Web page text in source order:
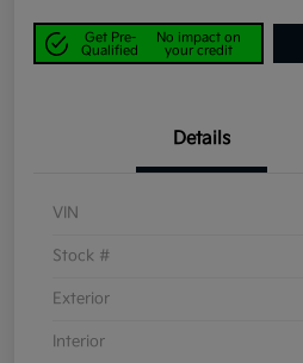
Get Pre-
Qualified
No impact on
your credit
Details
VIN
Stock #
Exterior
Interior